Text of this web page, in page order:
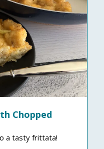
Chopped
a tasty frittata!